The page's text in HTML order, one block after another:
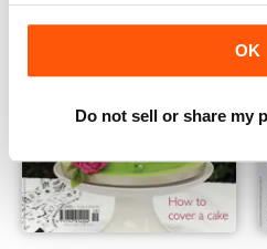
OK
Do not sell or share my